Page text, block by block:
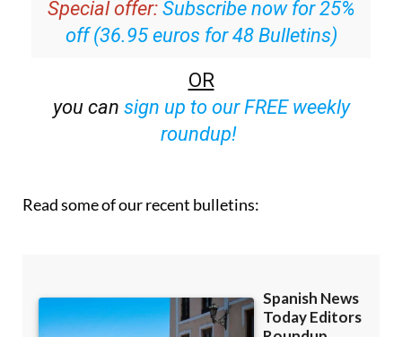
Special offer: Subscribe now for 25%
off (36.95 euros for 48 Bulletins)
OR
sign up to our FREE weekly